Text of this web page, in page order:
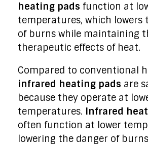
heating pads function at
temperatures, which lowers
of burns while maintaining
therapeutic effects of heat.
Compared to conventional
infrared heating pads are
because they operate at
temperatures. Infrared
often function at lower
lowering the danger of